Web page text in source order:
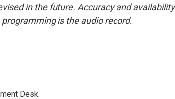
in the future. Accuracy and availability
is the audio record.
Desk.